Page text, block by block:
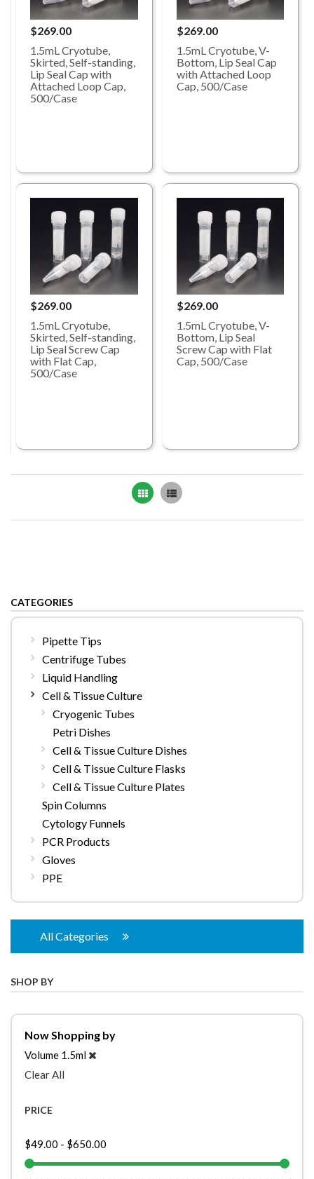
$269.00
1.5mL Cryotube,
Skirted, Self-standing,
Lip Seal Cap with
Attached Loop Cap,
500/Case
$269.00
1.5mL Cryotube, V-
Bottom, Lip Seal Cap
with Attached Loop
Cap, 500/Case
$269.00
1.5mL Cryotube,
Skirted, Self-standing,
Lip Seal Screw Cap
with Flat Cap,
500/Case
$269.00
1.5mL Cryotube, V-
Bottom, Lip Seal
Screw Cap with Flat
Cap, 500/Case
Grid List
CATEGORIES
Pipette Tips
Centrifuge Tubes
Liquid Handling
Cell & Tissue Culture
Cryogenic Tubes
Petri Dishes
Cell & Tissue Culture Dishes
Cell & Tissue Culture Flasks
Cell & Tissue Culture Plates
Spin Columns
Cytology Funnels
PCR Products
Gloves
PPE
All Categories
SHOP BY
Now Shopping by
Volume 1.5ml
Clear All
PRICE
$49.00 - $650.00